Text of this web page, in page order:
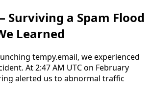
a Spam Flood
Learned
tempy.email, we experienced
At 2:47 AM UTC on February
alerted us to abnormal traffic